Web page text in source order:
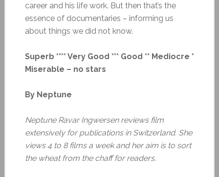
career and his life work. But then that’s the
essence of documentaries – informing us
about things we did not know.
Superb **** Very Good *** Good ** Mediocre *
Miserable – no stars
By Neptune
Neptune Ravar Ingwersen reviews film
extensively for publications in Switzerland. She
views 4 to 8 films a week and her aim is to sort
the wheat from the chaff for readers.